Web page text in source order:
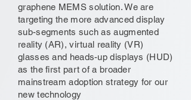
graphene MEMS solution. We are
targeting the more advanced display
sub-segments such as augmented
reality (AR), virtual reality (VR)
glasses and heads-up displays (HUD)
as the first part of a broader
mainstream adoption strategy for our
new technology